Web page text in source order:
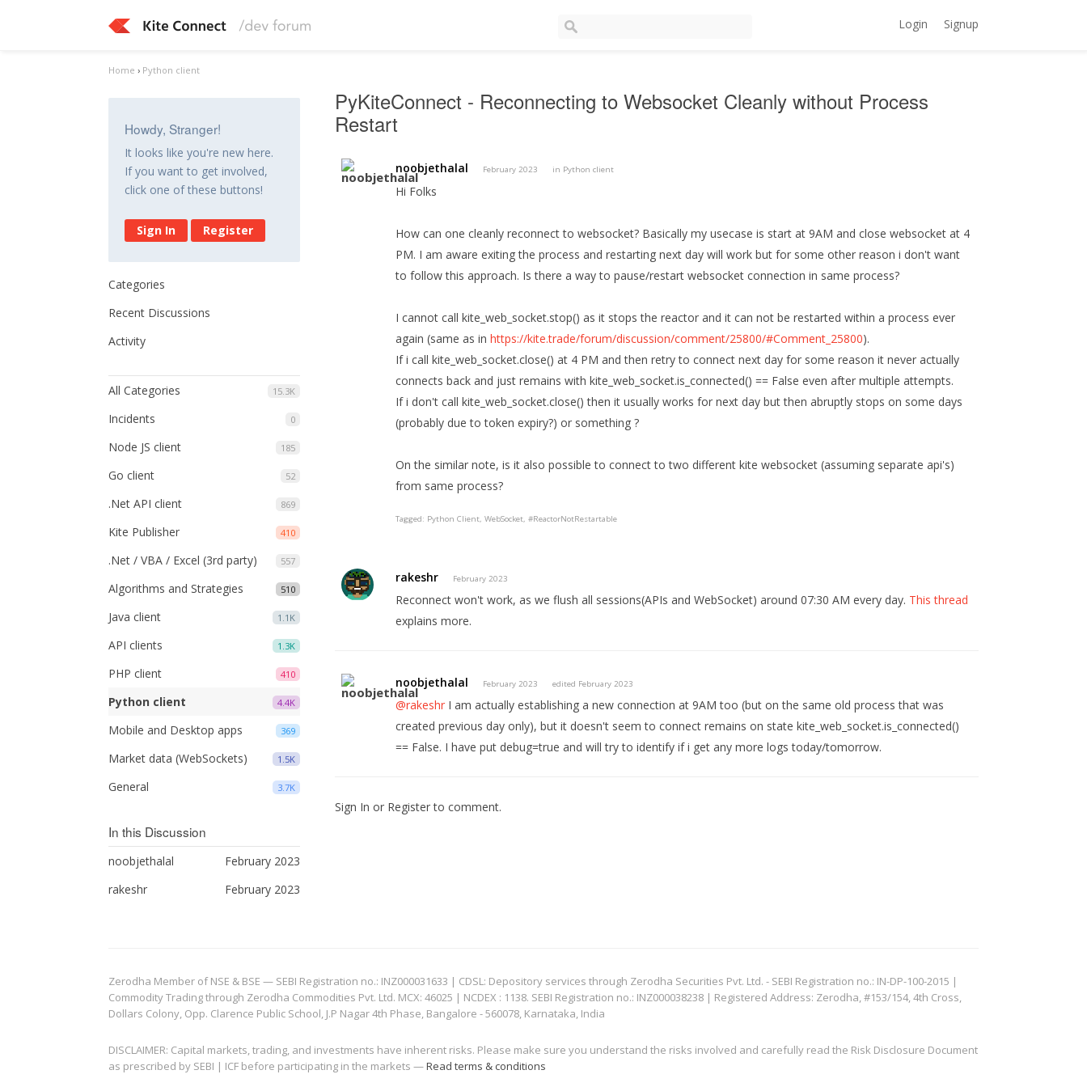
Login Signup
Home › Python client
Howdy, Stranger!
It looks like you're new here.
If you want to get involved,
click one of these buttons!
Sign In Register
Categories
Recent Discussions
Activity
15.3K
All Categories
0
Incidents
185
Node JS client
52
Go client
869
.Net API client
410
Kite Publisher
557
.Net / VBA / Excel (3rd party)
510
Algorithms and Strategies
1.1K
Java client
1.3K
API clients
410
PHP client
4.4K
Python client
369
Mobile and Desktop apps
1.5K
Market data (WebSockets)
3.7K
General
In this Discussion
February 2023
noobjethalal
February 2023
rakeshr
PyKiteConnect - Reconnecting to Websocket Cleanly without Process
Restart
noobjethalal February 2023 in Python client
Hi Folks
How can one cleanly reconnect to websocket? Basically my usecase is start at 9AM and close websocket at 4
PM. I am aware exiting the process and restarting next day will work but for some other reason i don't want
to follow this approach. Is there a way to pause/restart websocket connection in same process?
I cannot call kite_web_socket.stop() as it stops the reactor and it can not be restarted within a process ever
again (same as inhttps://kite.trade/forum/discussion/comment/25800/#Comment_25800).
If i call kite_web_socket.close() at 4 PM and then retry to connect next day for some reason it never actually
connects back and just remains with kite_web_socket.is_connected() == False even after multiple attempts.
If i don't call kite_web_socket.close() then it usually works for next day but then abruptly stops on some days
(probably due to token expiry?) or something ?
On the similar note, is it also possible to connect to two different kite websocket (assuming separate api's)
from same process?
Tagged: Python Client WebSocket #ReactorNotRestartable
rakeshr February 2023
Reconnect won't work, as we flush all sessions(APIs and WebSocket) around 07:30 AM every day. This thread
explains more.
noobjethalal February 2023 edited February 2023
@rakeshr I am actually establishing a new connection at 9AM too (but on the same old process that was
created previous day only), but it doesn't seem to connect remains on state kite_web_socket.is_connected()
== False. I have put debug=true and will try to identify if i get any more logs today/tomorrow.
Sign In or Registerto comment.
Zerodha Member of NSE & BSE — SEBI Registration no.: INZ000031633 | CDSL: Depository services through Zerodha Securities Pvt. Ltd. - SEBI Registration no.: IN-DP-100-2015 |
Commodity Trading through Zerodha Commodities Pvt. Ltd. MCX: 46025 | NCDEX : 1138. SEBI Registration no.: INZ000038238 | Registered Address: Zerodha, #153/154, 4th Cross,
Dollars Colony, Opp. Clarence Public School, J.P Nagar 4th Phase, Bangalore - 560078, Karnataka, India
DISCLAIMER: Capital markets, trading, and investments have inherent risks. Please make sure you understand the risks involved and carefully read the Risk Disclosure Document
as prescribed by SEBI | ICF before participating in the markets —Read terms & conditions